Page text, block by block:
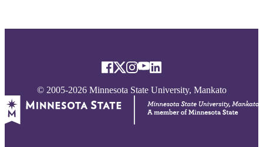
© 2005-2026 Minnesota State University, Mankato